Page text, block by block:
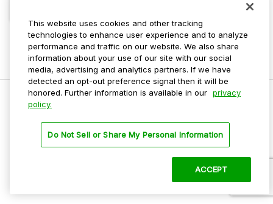
Do Not Sell My Personal Info
Privacy Policy
This website uses cookies and other tracking
technologies to enhance user experience and to analyze
performance and traffic on our website. We also share
information about your use of our site with our social
media, advertising and analytics partners. If we have
detected an opt-out preference signal then it will be
honored. Further information is available in our privacy
policy.
Do Not Sell or Share My Personal Information
ACCEPT